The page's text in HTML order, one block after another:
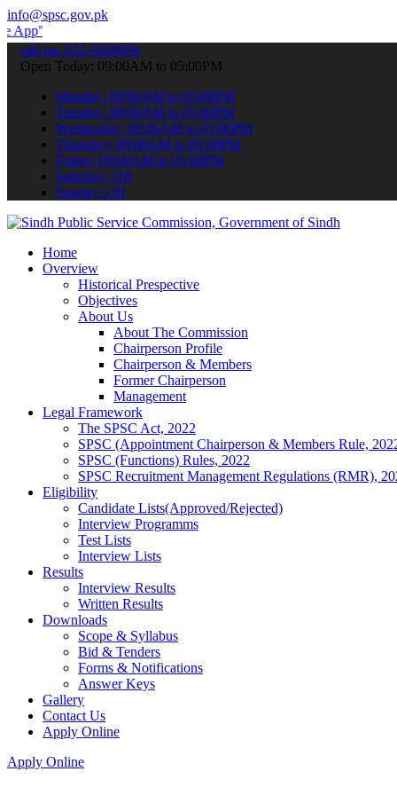
info@spsc.gov.pk
your applications online & stay informed about the latest
call on: 022-9200694
Open Today: 09:00AM to 05:00PM
Monday: 09:00AM to 05:00PM
Tuesday: 09:00AM to 05:00PM
Wednesday: 09:00AM to 05:00PM
Thursday: 09:00AM to 05:00PM
Friday: 09:00AM to 05:00PM
Saturday: Off
Sunday: Off
Home
Overview
Historical Prespective
Objectives
About Us
About The Commission
Chairperson Profile
Chairperson & Members
Former Chairperson
Management
Legal Framework
The SPSC Act, 2022
SPSC (Appointment Chairperson & Members Rule,
SPSC (Functions) Rules, 2022
SPSC Recruitment Management Regulations (RMR),
Eligibility
Candidate Lists(Approved/Rejected)
Interview Programms
Test Lists
Interview Lists
Results
Interview Results
Written Results
Downloads
Scope & Syllabus
Bid & Tenders
Forms & Notifications
Answer Keys
Gallery
Contact Us
Apply Online
Apply Online